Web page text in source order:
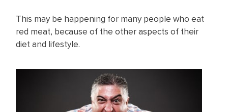
This may be happening for many people who eat
red meat, because of the other aspects of their
diet and lifestyle.